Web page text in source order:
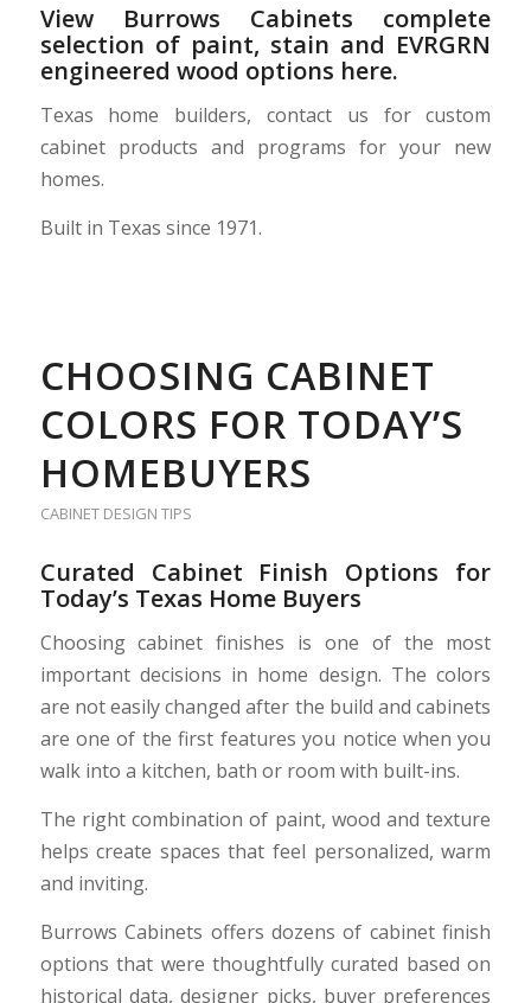
View Burrows Cabinets complete
selection of paint, stain and EVRGRN
engineered wood options here.
Texas home builders, contact us for custom
cabinet products and programs for your new
homes.
Built in Texas since 1971.
CHOOSING CABINET
COLORS FOR TODAY’S
HOMEBUYERS
CABINET DESIGN TIPS
Curated Cabinet Finish Options for
Today’s Texas Home Buyers
Choosing cabinet finishes is one of the most
important decisions in home design. The colors
are not easily changed after the build and cabinets
are one of the first features you notice when you
walk into a kitchen, bath or room with built-ins.
The right combination of paint, wood and texture
helps create spaces that feel personalized, warm
and inviting.
Burrows Cabinets offers dozens of cabinet finish
options that were thoughtfully curated based on
historical data, designer picks, buyer preferences